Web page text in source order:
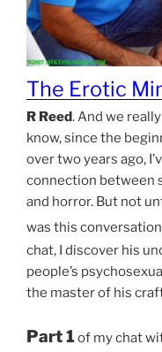
The Erotic
R Reed. And we
know, since the
over two years ago,
connection between
and horror. But not
was this
chat, I discover his
people’s
the master of his
Part 1of my chat